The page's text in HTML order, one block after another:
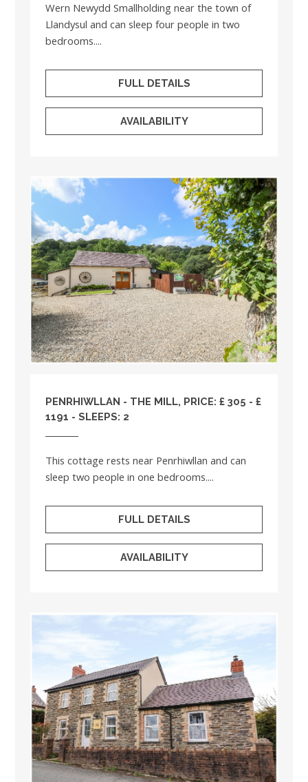
Wern Newydd Smallholding near the town of
Llandysul and can sleep four people in two
bedrooms....
FULL DETAILS
AVAILABILITY
PENRHIWLLAN - THE MILL, PRICE: £ 305 - £
1191 - SLEEPS: 2
This cottage rests near Penrhiwllan and can
sleep two people in one bedrooms....
FULL DETAILS
AVAILABILITY